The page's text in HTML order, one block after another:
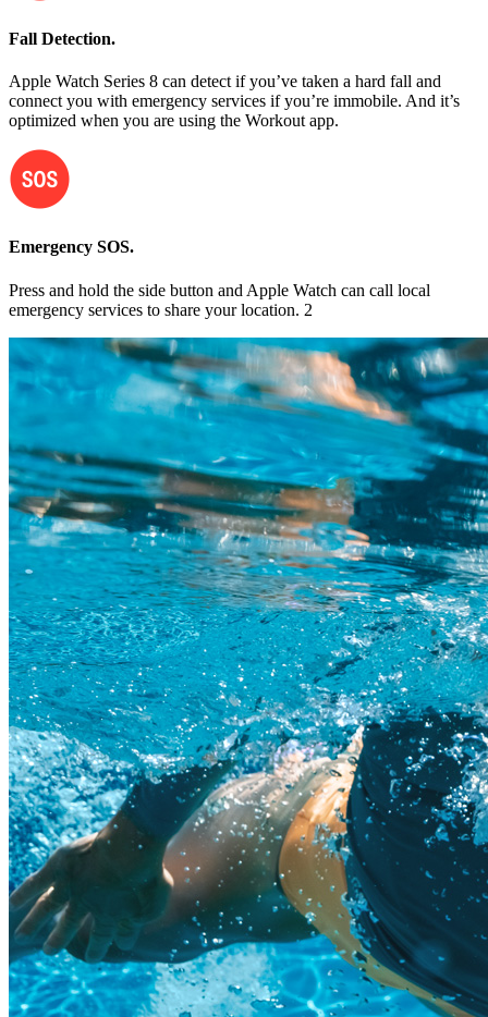
Fall Detection.
Apple Watch Series 8 can detect if you’ve taken a hard fall and
connect you with emergency services if you’re immobile. And it’s
optimized when you are using the Workout app.
Emergency SOS.
Press and hold the side button and Apple Watch can call local
emergency services to share your location. 2